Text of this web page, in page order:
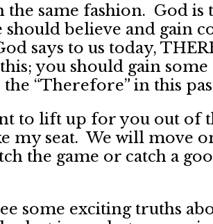
same fashion. God is
believe and gain
says to us today,
you should gain
“Therefore” in this
to lift up for you out of
my seat. We will move
the game or catch a
some exciting truths